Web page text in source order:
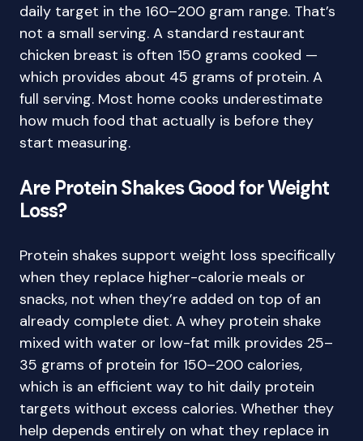
daily target in the 160–200 gram range. That’s
not a small serving. A standard restaurant
chicken breast is often 150 grams cooked —
which provides about 45 grams of protein. A
full serving. Most home cooks underestimate
how much food that actually is before they
start measuring.
Are Protein Shakes Good for Weight
Loss?
Protein shakes support weight loss specifically
when they replace higher-calorie meals or
snacks, not when they’re added on top of an
already complete diet. A whey protein shake
mixed with water or low-fat milk provides 25–
35 grams of protein for 150–200 calories,
which is an efficient way to hit daily protein
targets without excess calories. Whether they
help depends entirely on what they replace in